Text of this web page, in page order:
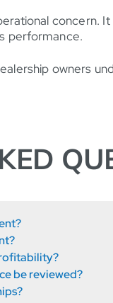
concern.
performance.
owners
be reviewed?